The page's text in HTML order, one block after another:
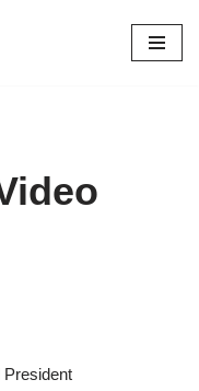
President